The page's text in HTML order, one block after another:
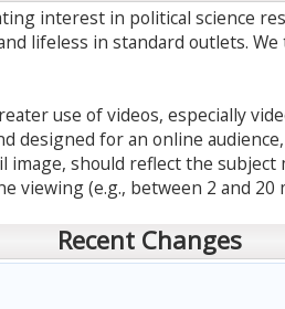
interest in political science
lifeless in standard outlets.
use of videos, especially
designed for an online
should reflect the
viewing (e.g., between 2 and 20
Recent Changes